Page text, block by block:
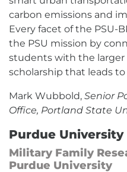
carbon emissions and
Every facet of the PSU-
the PSU mission by
students with the
scholarship that leads
Mark Wubbold, Senior
Office, Portland State
Purdue University
Military Family
Purdue University